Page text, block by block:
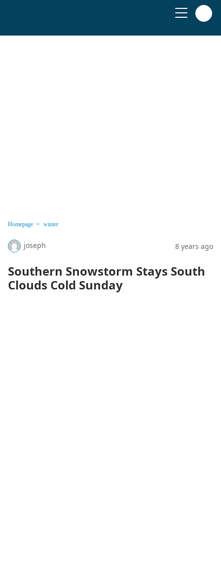
Homepage winter
joseph 8 years ago
Southern Snowstorm Stays South
Clouds Cold Sunday